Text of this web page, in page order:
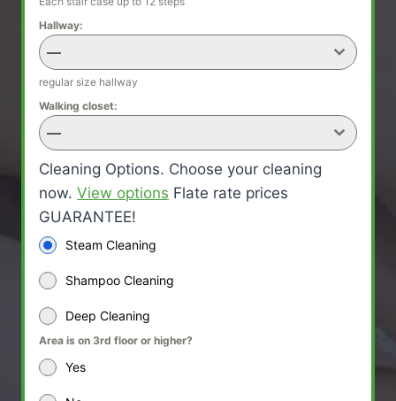
Hallway:
—
regular size hallway
Walking closet:
—
Cleaning Options. Choose your cleaning
now. View options Flate rate prices
GUARANTEE!
Steam Cleaning
Shampoo Cleaning
Deep Cleaning
Area is on 3rd floor or higher?
Yes